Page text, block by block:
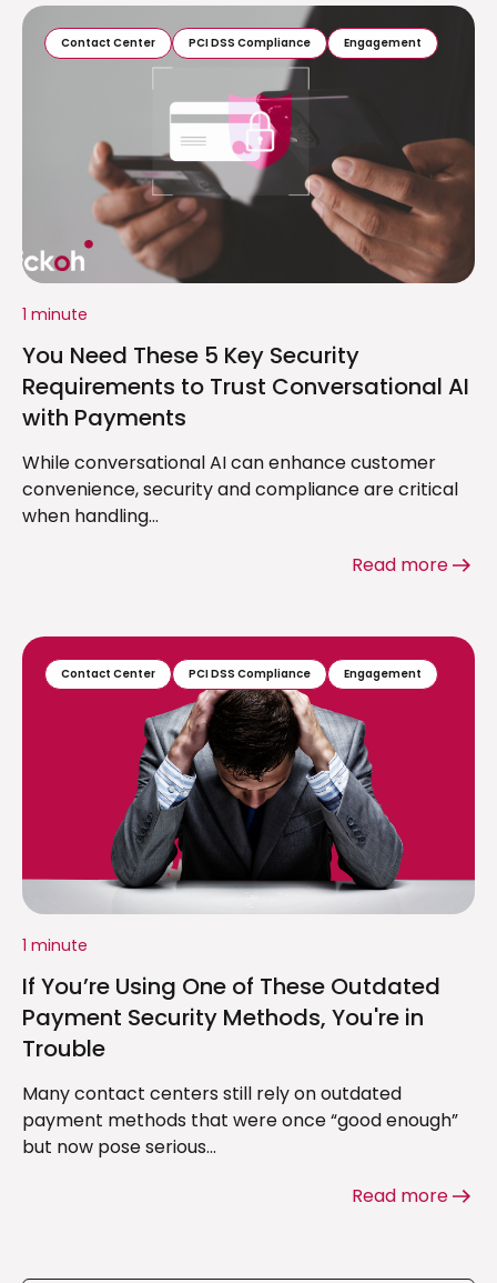
Contact Center PCI DSS Compliance Engagement
1 minute
You Need These 5 Key Security
Requirements to Trust Conversational AI
with Payments
While conversational AI can enhance customer
convenience, security and compliance are critical
when handling...
Read more
Contact Center PCI DSS Compliance Engagement
1 minute
If You’re Using One of These Outdated
Payment Security Methods, You're in
Trouble
Many contact centers still rely on outdated
payment methods that were once “good enough”
but now pose serious...
Read more